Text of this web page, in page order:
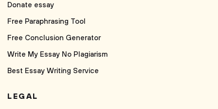
Donate essay
Free Paraphrasing Tool
Free Conclusion Generator
Write My Essay No Plagiarism
Best Essay Writing Service
LEGAL